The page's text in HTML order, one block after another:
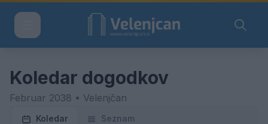
Koledar dogodkov
Februar 2038 • Velenjčan
Koledar Seznam